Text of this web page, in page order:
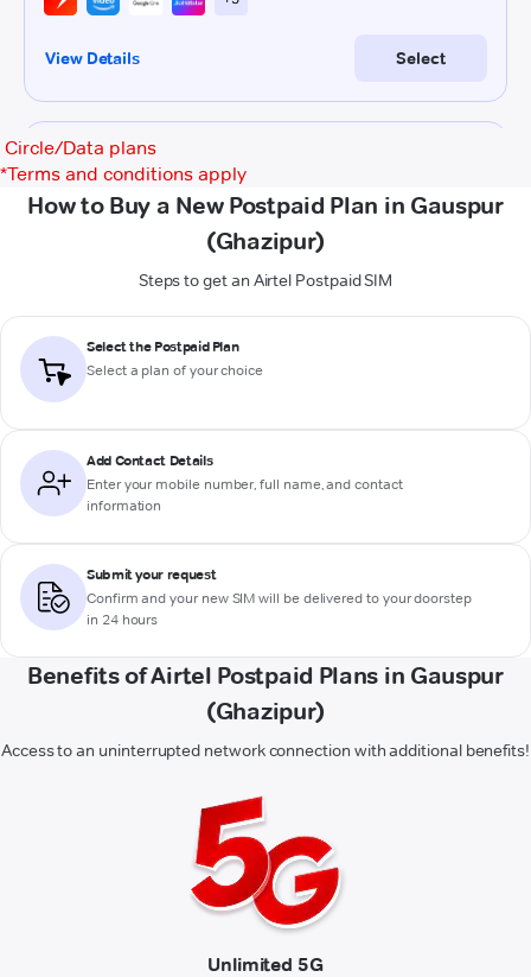
Circle/Data plans
*Terms and conditions apply
How to Buy a New Postpaid Plan in Gauspur
(Ghazipur)
Steps to get an Airtel Postpaid SIM
Select the Postpaid Plan
Select a plan of your choice
Add Contact Details
Enter your mobile number, full name, and contact
information
Submit your request
Confirm and your new SIM will be delivered to your doorstep
in 24 hours
Benefits of Airtel Postpaid Plans in Gauspur
(Ghazipur)
Access to an uninterrupted network connection with additional benefits!
Unlimited 5G